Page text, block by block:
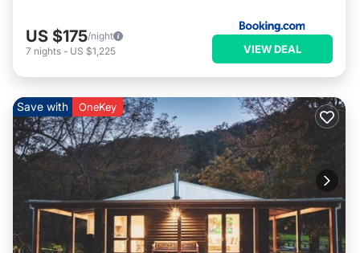
US $175/night
7 nights - US $1,225 VIEW DEAL
Save with OneKey